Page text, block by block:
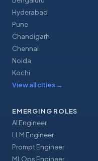
Hyderabad
Pune
Chandigarh
Chennai
Noida
Kochi
View all cities →
EMERGING ROLES
AI Engineer
LLM Engineer
Prompt Engineer
MLOps Engineer